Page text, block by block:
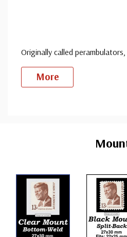
Originally called
More